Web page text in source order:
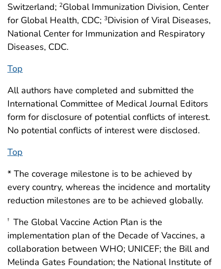
Switzerland; 2Global Immunization Division, Center
for Global Health, CDC; 3Division of Viral Diseases,
National Center for Immunization and Respiratory
Diseases, CDC.
Top
All authors have completed and submitted the
International Committee of Medical Journal Editors
form for disclosure of potential conflicts of interest.
No potential conflicts of interest were disclosed.
Top
* The coverage milestone is to be achieved by
every country, whereas the incidence and mortality
reduction milestones are to be achieved globally.
† The Global Vaccine Action Plan is the
implementation plan of the Decade of Vaccines, a
collaboration between WHO; UNICEF; the Bill and
Melinda Gates Foundation; the National Institute of